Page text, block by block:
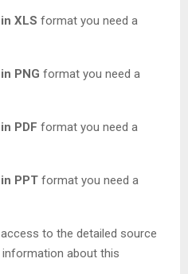
XLS format you need a
PNG format you need a
PDF format you need a
PPT format you need a
to the detailed source
about this